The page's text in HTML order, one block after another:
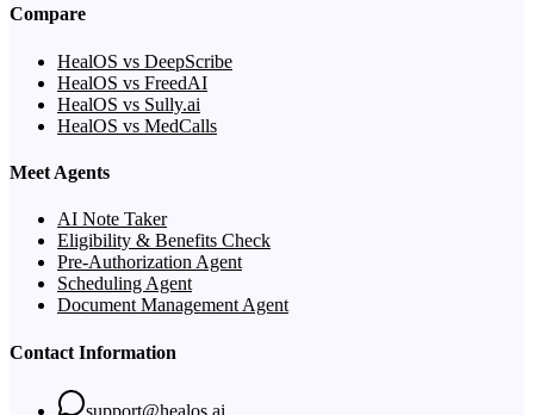
Compare
HealOS vs DeepScribe
HealOS vs FreedAI
HealOS vs Sully.ai
HealOS vs MedCalls
Meet Agents
AI Note Taker
Eligibility & Benefits Check
Pre-Authorization Agent
Scheduling Agent
Document Management Agent
Contact Information
support@healos.ai